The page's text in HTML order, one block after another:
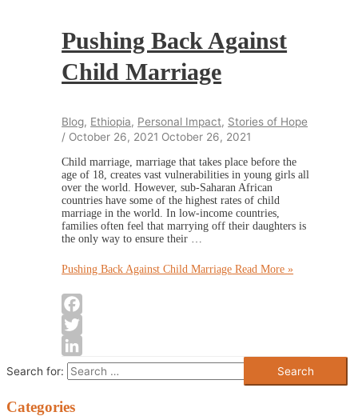
Pushing Back Against
Child Marriage
Blog, Ethiopia, Personal Impact, Stories of Hope
/ October 26, 2021 October 26, 2021
Child marriage, marriage that takes place before the
age of 18, creates vast vulnerabilities in young girls all
over the world. However, sub-Saharan African
countries have some of the highest rates of child
marriage in the world. In low-income countries,
families often feel that marrying off their daughters is
the only way to ensure their …
Pushing Back Against Child Marriage Read More »
Facebook
Twitter
LinkedIn
Search for:
Categories